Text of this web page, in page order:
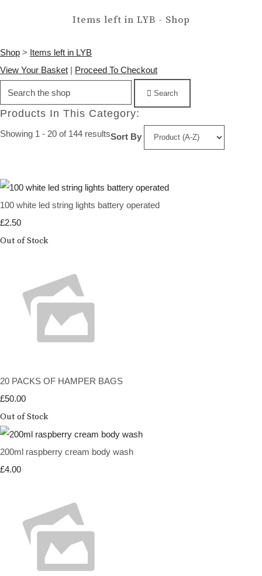
Items left in LYB - Shop
Shop > Items left in LYB
View Your Basket | Proceed To Checkout
Search
Products In This Category:
Showing 1 - 20 of 144 resultsSort By
100 white led string lights battery operated
£2.50
Out of Stock
20 PACKS OF HAMPER BAGS
£50.00
Out of Stock
200ml raspberry cream body wash
£4.00